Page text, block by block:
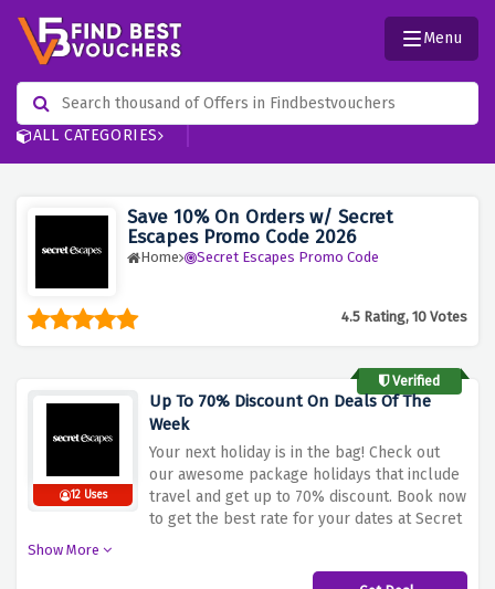
ALL CATEGORIES
Menu
Save 10% On Orders w/ Secret
Escapes Promo Code 2026
Home Secret Escapes Promo Code
4.5 Rating, 10 Votes
Verified
12 Uses
Up To 70% Discount On Deals Of The
Week
Your next holiday is in the bag! Check out
our awesome package holidays that include
travel and get up to 70% discount. Book now
to get the best rate for your dates at Secret
Show More